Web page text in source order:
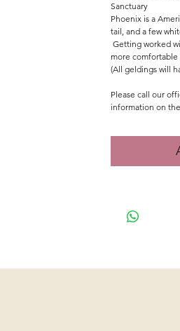
Sanctuary
Phoenix is a
tail, and a few
Getting worked
more
(All geldings will
Please call our
information on